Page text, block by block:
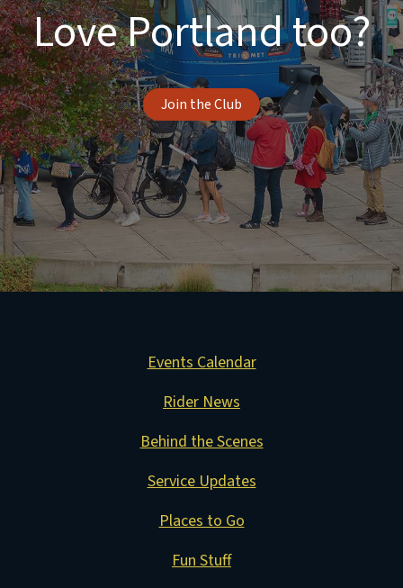
Love Portland too?
Join the Club
Events Calendar
Rider News
Behind the Scenes
Service Updates
Places to Go
Fun Stuff